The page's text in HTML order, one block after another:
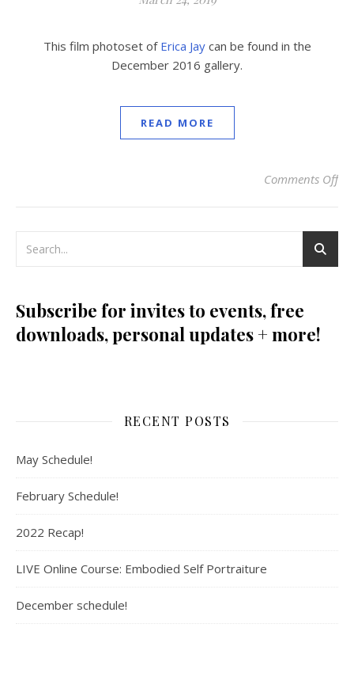
This film photoset of Erica Jaycan be found in the
December 2016 gallery.
READ MORE
Comments Off
Subscribe for invites to events, free
downloads, personal updates + more!
RECENT POSTS
May Schedule!
February Schedule!
2022 Recap!
LIVE Online Course: Embodied Self Portraiture
December schedule!